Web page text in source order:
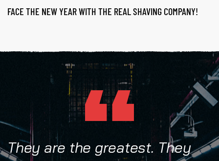
FACE THE NEW YEAR WITH THE REAL SHAVING COMPANY!
They are the greatest. They